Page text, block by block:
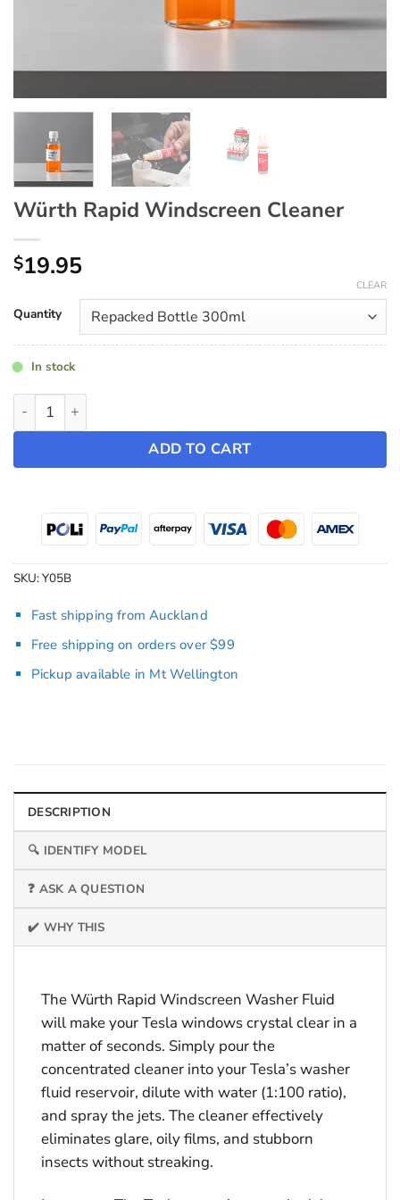
Würth Rapid Windscreen Cleaner
$19.95
Quantity
CLEAR
In stock
Würth Rapid Windscreen Cleaner quantity
ADD TO CART
SKU:Y05B
Fast shipping from Auckland
Free shipping on orders over $99
Pickup available in Mt Wellington
DESCRIPTION
🔍 IDENTIFY MODEL
❓ ASK A QUESTION
✔️ WHY THIS
The Würth Rapid Windscreen Washer Fluid
will make your Tesla windows crystal clear in a
matter of seconds. Simply pour the
concentrated cleaner into your Tesla’s washer
fluid reservoir, dilute with water (1:100 ratio),
and spray the jets. The cleaner effectively
eliminates glare, oily films, and stubborn
insects without streaking.